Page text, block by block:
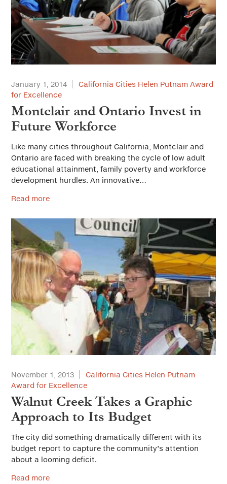
Solutions for Cities
Advertorial
City Forum
Everyday Ethics for Local Officials
Special Series
Gift-Related Issues for Public Officials
Civic Participation
How Should California Grow?
Health & Safe Cities
January 1, 2014
California Cities Helen Putnam Award
for Excellence
Montclair and Ontario Invest in
Future Workforce
Like many cities throughout California, Montclair and
Ontario are faced with breaking the cycle of low adult
educational attainment, family poverty and workforce
development hurdles. An innovative…
Read more
November 1, 2013
California Cities Helen Putnam
Award for Excellence
Walnut Creek Takes a Graphic
Approach to Its Budget
The city did something dramatically different with its
budget report to capture the community’s attention
about a looming deficit.
Read more